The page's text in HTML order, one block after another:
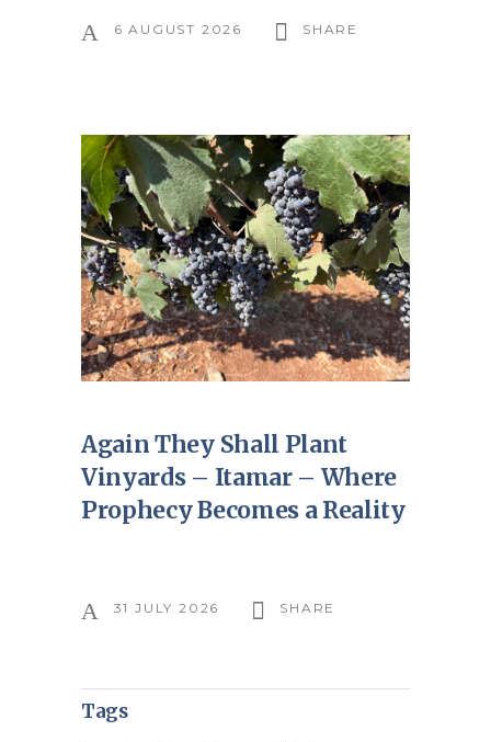
6 AUGUST 2026 SHARE
Again They Shall Plant
Vinyards – Itamar – Where
Prophecy Becomes a Reality
31 JULY 2026 SHARE
Tags